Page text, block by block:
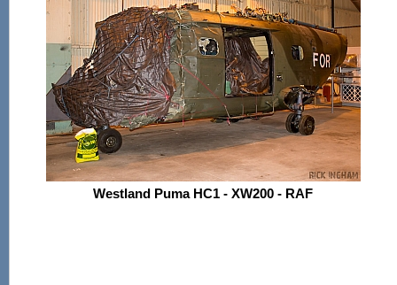
Westland Puma HC1 - XW200 - RAF